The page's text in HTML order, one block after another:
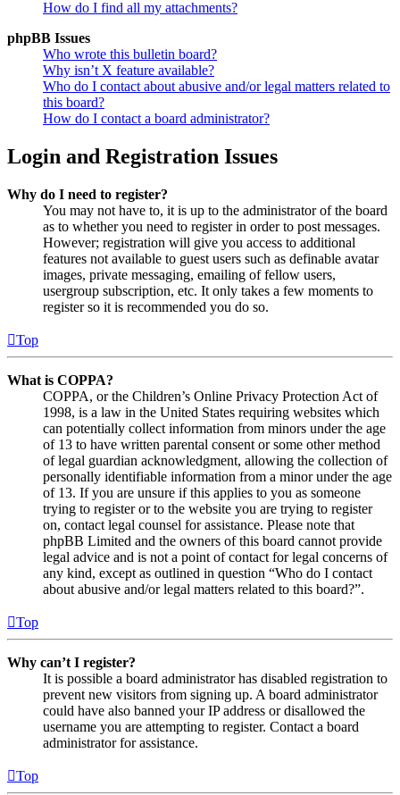
How do I find all my attachments?
phpBB Issues
Who wrote this bulletin board?
Why isn’t X feature available?
Who do I contact about abusive and/or legal matters related to
this board?
How do I contact a board administrator?
Login and Registration Issues
Why do I need to register?
You may not have to, it is up to the administrator of the board
as to whether you need to register in order to post messages.
However; registration will give you access to additional
features not available to guest users such as definable avatar
images, private messaging, emailing of fellow users,
usergroup subscription, etc. It only takes a few moments to
register so it is recommended you do so.
Top
What is COPPA?
COPPA, or the Children’s Online Privacy Protection Act of
1998, is a law in the United States requiring websites which
can potentially collect information from minors under the age
of 13 to have written parental consent or some other method
of legal guardian acknowledgment, allowing the collection of
personally identifiable information from a minor under the age
of 13. If you are unsure if this applies to you as someone
trying to register or to the website you are trying to register
on, contact legal counsel for assistance. Please note that
phpBB Limited and the owners of this board cannot provide
legal advice and is not a point of contact for legal concerns of
any kind, except as outlined in question “Who do I contact
about abusive and/or legal matters related to this board?”.
Top
Why can’t I register?
It is possible a board administrator has disabled registration to
prevent new visitors from signing up. A board administrator
could have also banned your IP address or disallowed the
username you are attempting to register. Contact a board
administrator for assistance.
Top